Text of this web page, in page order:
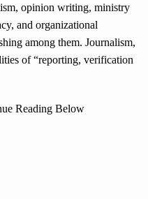
opinion writing, ministry
and organizational
among them. Journalism,
of “reporting, verification
Reading Below